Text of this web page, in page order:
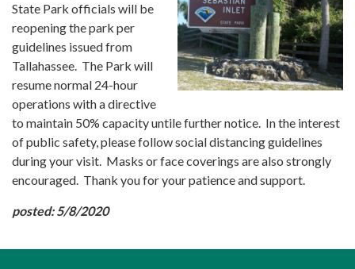
State Park officials will be
reopening the park per
guidelines issued from
Tallahassee. The Park will
resume normal 24-hour
operations with a directive
to maintain 50% capacity untile further notice. In the interest
of public safety, please follow social distancing guidelines
during your visit. Masks or face coverings are also strongly
encouraged. Thank you for your patience and support.
posted: 5/8/2020